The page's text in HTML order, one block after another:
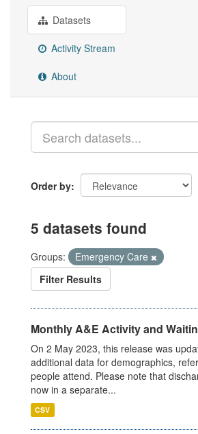
Datasets
Activity Stream
About
Order by
5 datasets found
Groups:
Emergency Care
Filter Results
Monthly A&E Activity and
On 2 May 2023, this release was
additional data for demographics,
people attend. Please note that
now in a separate...
CSV